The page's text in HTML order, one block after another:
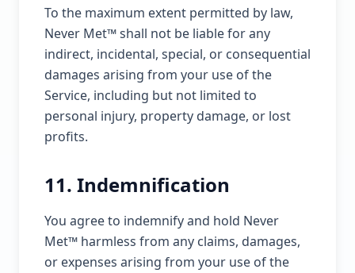
To the maximum extent permitted by law,
Never Met™ shall not be liable for any
indirect, incidental, special, or consequential
damages arising from your use of the
Service, including but not limited to
personal injury, property damage, or lost
profits.
11. Indemnification
You agree to indemnify and hold Never
Met™ harmless from any claims, damages,
or expenses arising from your use of the